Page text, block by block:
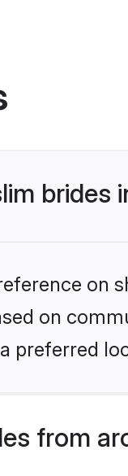
brides
on
on
preferred
from